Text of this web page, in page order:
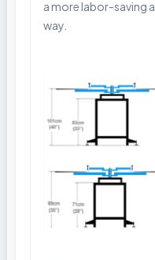
a more labor-saving
way.